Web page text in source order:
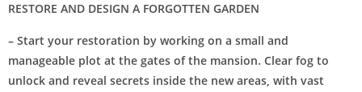
RESTORE AND DESIGN A FORGOTTEN GARDEN
– Start your restoration by working on a small and
manageable plot at the gates of the mansion. Clear fog to
unlock and reveal secrets inside the new areas, with vast